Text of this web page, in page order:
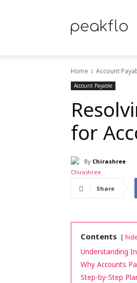
|
Home Account
Account Payable
for
By Chirashree
Share
Contents hide
Understanding
Why Accounts
Step-by-Step